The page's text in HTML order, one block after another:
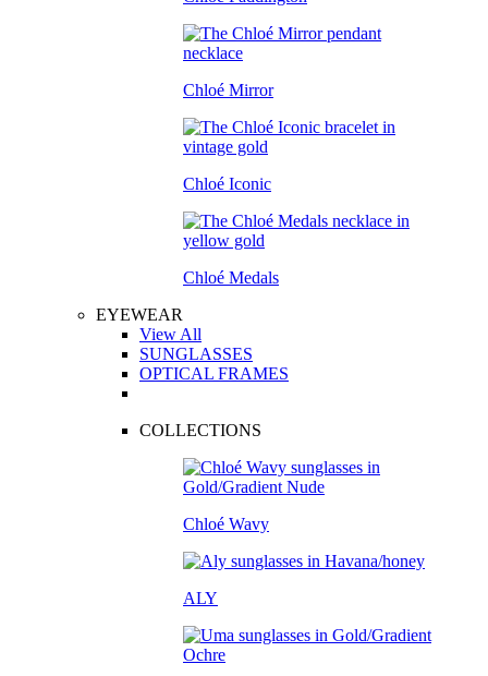
Chloé Mirror
Chloé Iconic
Chloé Medals
EYEWEAR
View All
SUNGLASSES
OPTICAL FRAMES
COLLECTIONS
Chloé Wavy
ALY